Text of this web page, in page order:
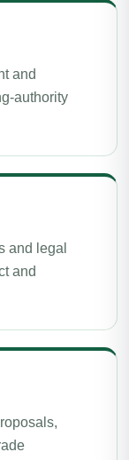
and
authority
and legal
and